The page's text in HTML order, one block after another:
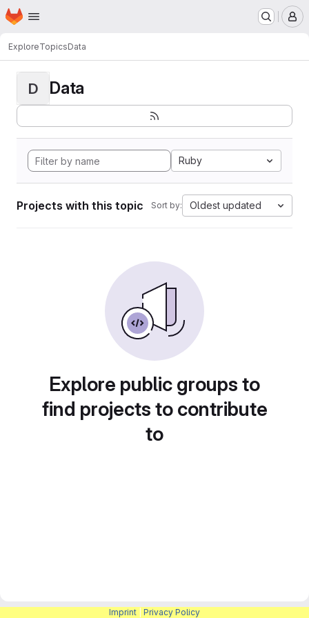
Skip to main content
Homepage
ExploreTopicsData
D Data
Ruby
Projects with this topic Sort by: Oldest updated
Explore public groups to
find projects to contribute
to
Imprint Privacy Policy